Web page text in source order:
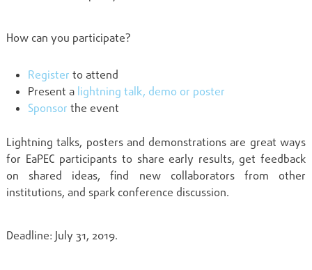
How can you participate?
Register to attend
Present a lightning talk, demo or poster
Sponsor the event
Lightning talks, posters and demonstrations are great ways
for EaPEC participants to share early results, get feedback
on shared ideas, find new collaborators from other
institutions, and spark conference discussion.
Deadline: July 31, 2019.